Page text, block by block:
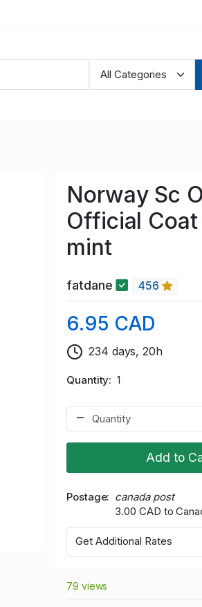
Norway Sc
Official
mint
fatdane 456
6.95 CAD
234 days, 20h
Quantity 1
Add to
Postage
canada post
3.00 CAD to
Get Additional Rates
79 views